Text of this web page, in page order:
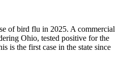
of bird flu in 2025. A commercial
Ohio, tested positive for the
is the first case in the state since